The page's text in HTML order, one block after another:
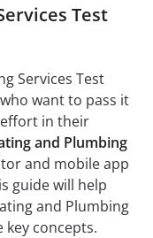
Test
Services Test
want to pass it
in their
and Plumbing
and mobile app
guide will help
and Plumbing
key concepts.